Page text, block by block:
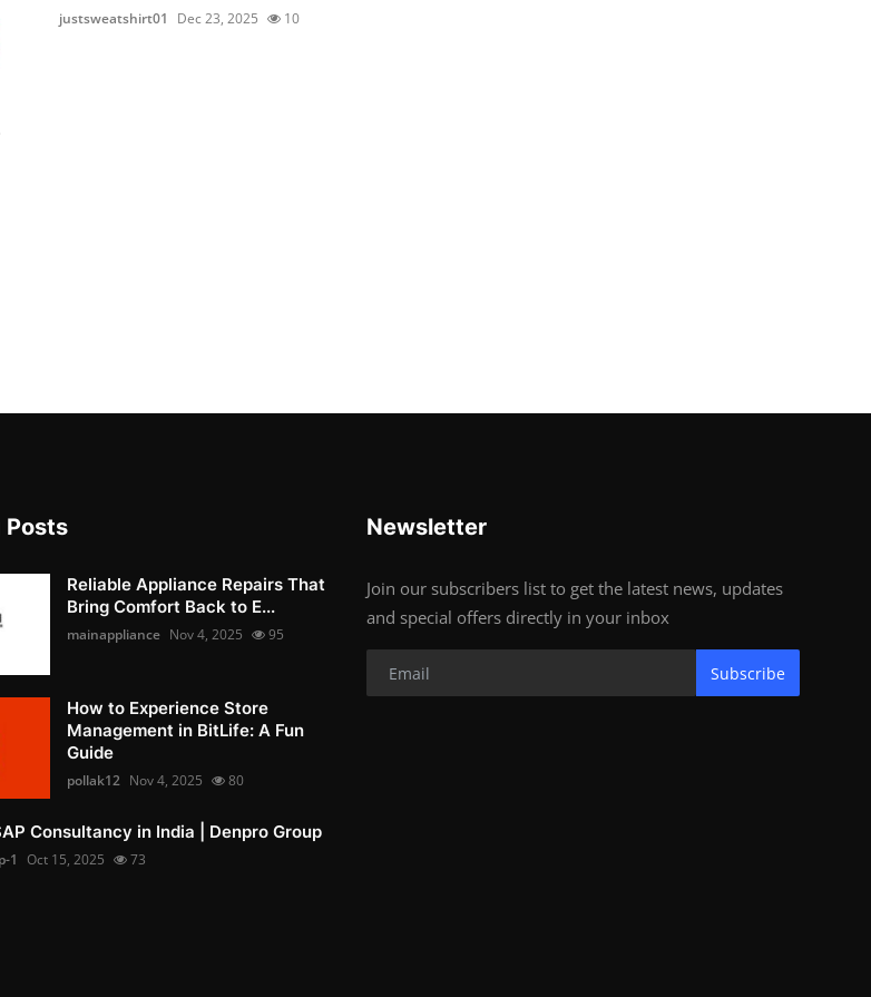
justsweatshirt01 Dec 23, 2025 10
Posts
Reliable Appliance Repairs That
Bring Comfort Back to E...
mainappliance Nov 4, 2025 95
How to Experience Store
Management in BitLife: A Fun
Guide
pollak12 Nov 4, 2025 80
Consultancy in India | Denpro Group
1 Oct 15, 2025 73
Newsletter
Join our subscribers list to get the latest news, updates
and special offers directly in your inbox
Subscribe